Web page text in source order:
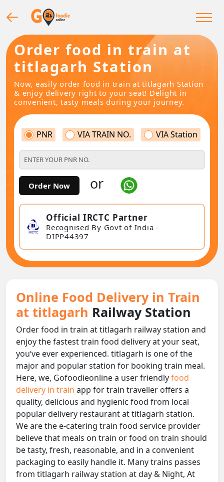
Order food in train at
titlagarh Station
Now, easily order food in train at titlagarh Station
& enjoy delivery right to your seat! Delight in
convenient, tasty meals during your journey.
PNR VIA TRAIN NO. VIA Station
Order Now or
Official IRCTC Partner
Recognised By Govt of India -
DIPP44397
Online Food Delivery in Train
at titlagarh Railway Station
Order food in train at titlagarh railway station and
enjoy the fastest train food delivery at your seat,
you‘ve ever experienced. titlagarh is one of the
major and popular station for booking train meal.
Here, we, Gofoodieonline a user friendlyfood
delivery in train app for train traveller offers a
quality, delicious and hygienic food from local
popular delivery restaurant at titlagarh station.
We are the e-catering train food service provider
believe that meals on train or food on train should
be tasty, fresh, reasonable, and in a convenient
packaging to easily handle it. Many trains passes
from titlagarh railway station at day & Night, At